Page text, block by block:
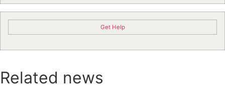
Get Help
Related news